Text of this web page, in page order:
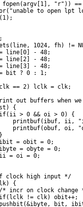
fopen(argv[1], "r"))
to open lpt
1024, fh) !=
line[0] - 48;
line[2] - 48;
line[3] - 48;
bit ? 0 : 1;
== 2) lclk = clk;
out buffers when
{
> 0 && oi > 0) {
printbuf(ibuf, ii,
printbuf(obuf, oi,
= obit = 0;
= obyte = 0;
= oi = 0;
clock high input */
{
* incr on clock change
!= clk) obit++;
bit,